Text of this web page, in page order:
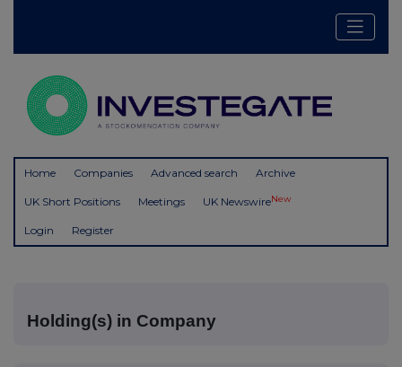
Home Companies Advanced search Archive
UK Short Positions Meetings UK NewswireNew
Login Register
Holding(s) in Company